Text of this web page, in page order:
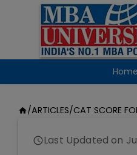
Home
/ARTICLES/CAT SCORE
Last Updated on